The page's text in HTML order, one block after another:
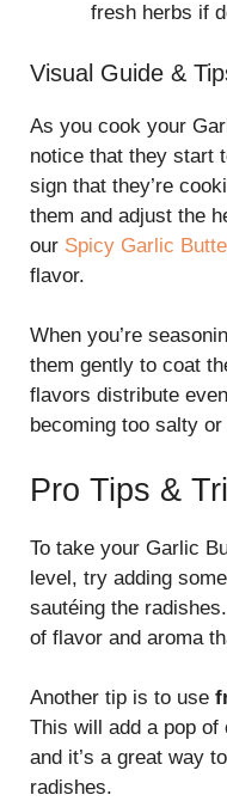
fresh herbs if
Visual Guide &
As you cook your
notice that they start
sign that they’re
them and adjust the
our Spicy Garlic
flavor.
When you’re
them gently to coat
flavors distribute
becoming too salty
Pro Tips &
To take your Garlic
level, try adding some
sautéing the
of flavor and aroma
Another tip is to use
This will add a pop
and it’s a great way
radishes.